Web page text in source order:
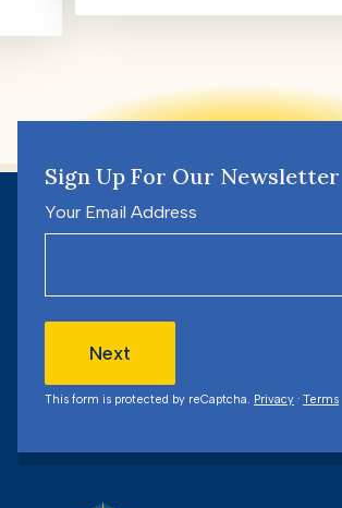
Sign Up For Our Newsletter
Your Email Address
Next
This form is protected by reCaptcha. Privacy · Terms